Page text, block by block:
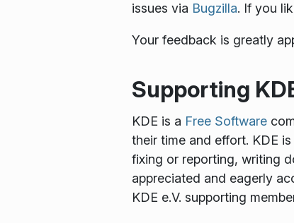
issues via Bugzilla. If you
Your feedback is greatly
Supporting
KDE is a Free Software
their time and effort. KDE
fixing or reporting, writing
appreciated and eagerly
KDE e.V. supporting